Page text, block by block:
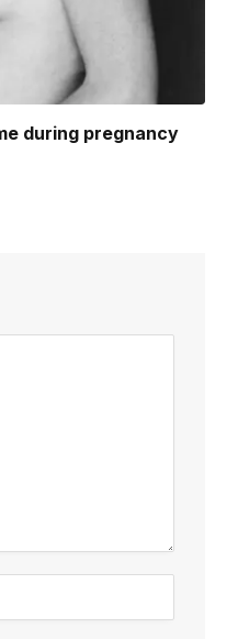
during pregnancy